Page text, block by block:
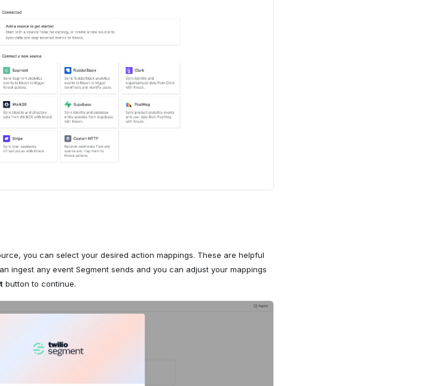
you can select your desired action mappings. These are helpful
ingest any event Segment sends and you can adjust your mappings
button to continue.